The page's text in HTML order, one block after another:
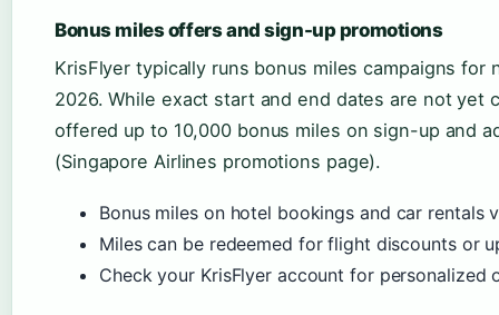
Bonus miles offers and sign-up promotions
KrisFlyer typically runs bonus miles campaigns
2026. While exact start and end dates are not yet
offered up to 10,000 bonus miles on sign-up and
(Singapore Airlines promotions page).
Bonus miles on hotel bookings and car rentals
Miles can be redeemed for flight discounts or
Check your KrisFlyer account for personalized